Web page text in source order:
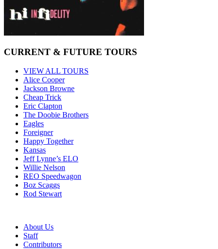
CURRENT & FUTURE TOURS
VIEW ALL TOURS
Alice Cooper
Jackson Browne
Cheap Trick
Eric Clapton
The Doobie Brothers
Eagles
Foreigner
Happy Together
Kansas
Jeff Lynne’s ELO
Willie Nelson
REO Speedwagon
Boz Scaggs
Rod Stewart
About Us
Staff
Contributors